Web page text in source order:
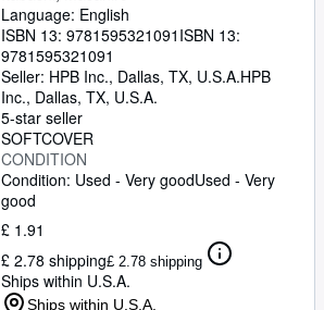
Language: English
ISBN 13: 9781595321091 ISBN 13:
9781595321091
Seller: HPB Inc., Dallas, TX, U.S.A.HPB
Inc., Dallas, TX, U.S.A.
5-star seller
SOFTCOVER
CONDITION
Condition: Used - Very goodUsed - Very
good
£ 1.91
£ 2.78 shipping£ 2.78 shipping
Ships within U.S.A.
Ships within U.S.A.